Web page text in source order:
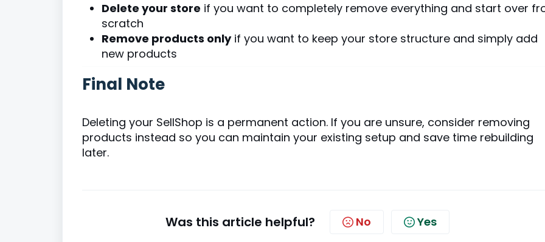
Delete your store if you want to completely remove everything and start over
scratch
Remove products onlyif you want to keep your store structure and simply add
new products
Final Note
Deleting your SellShop is a permanent action. If you are unsure, consider removing
products instead so you can maintain your existing setup and save time rebuilding
later.
Was this article helpful? No Yes